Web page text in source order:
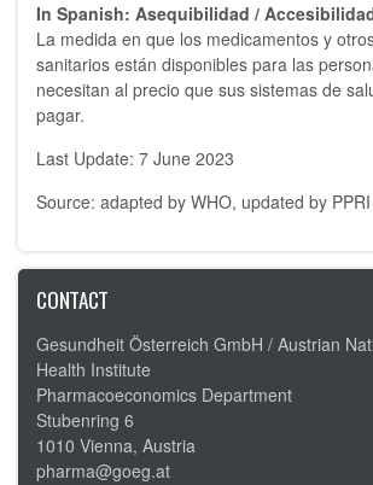
In Spanish: Asequibilidad /
La medida en que los medicamentos y
sanitarios están disponibles para las
necesitan al precio que sus sistemas de
pagar.
Last Update: 7 June 2023
Source: adapted by WHO, updated by PPRI
CONTACT
Gesundheit Österreich GmbH / Austrian
Health Institute
Pharmacoeconomics Department
Stubenring 6
1010 Vienna, Austria
pharma@goeg.at